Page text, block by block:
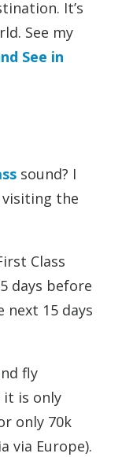
It’s
See my
See in
sound? I
the
Class
days before
next 15 days
fly
it is only
only 70k
via Europe).